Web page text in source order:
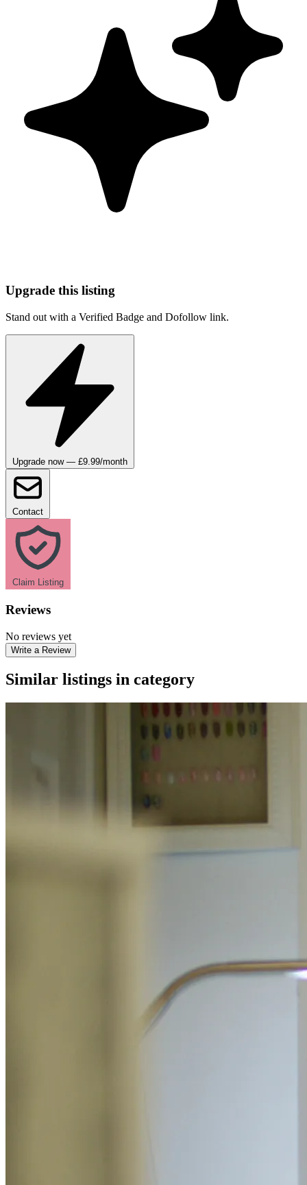
Upgrade this listing
Stand out with a Verified Badge and Dofollow link.
Upgrade now — £9.99/month
Contact
Claim Listing
Reviews
No reviews yet
Write a Review
Similar listings in category